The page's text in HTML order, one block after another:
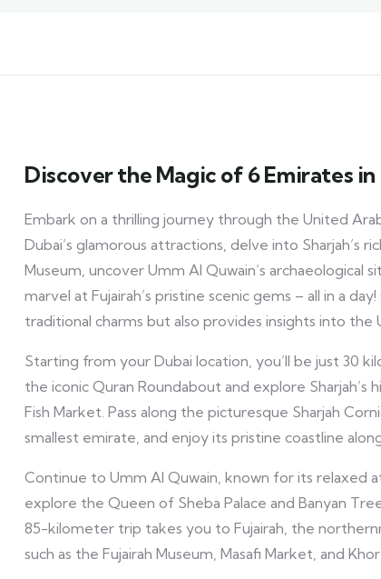
Discover the Magic of 6 Emirates
Embark on a thrilling journey through the United
Dubai’s glamorous attractions, delve into Sharjah’s
Museum, uncover Umm Al Quwain’s archaeological
marvel at Fujairah’s pristine scenic gems – all in a
traditional charms but also provides insights into the
Starting from your Dubai location, you’ll be just 30
the iconic Quran Roundabout and explore Sharjah’s
Fish Market. Pass along the picturesque Sharjah
smallest emirate, and enjoy its pristine coastline
Continue to Umm Al Quwain, known for its relaxed
explore the Queen of Sheba Palace and Banyan
85-kilometer trip takes you to Fujairah, the
such as the Fujairah Museum, Masafi Market, and